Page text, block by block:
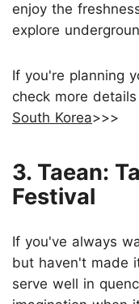
enjoy the
explore
If you're planning
check more
South Korea>>>
3. Taean:
Festival
If you've always
but haven't made
serve well in